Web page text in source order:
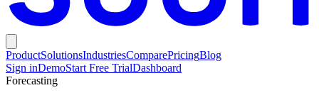
ProductSolutionsIndustriesComparePricingBlog
Sign inDemoStart Free TrialDashboard
Forecasting